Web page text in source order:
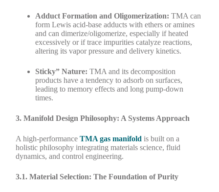
Adduct Formation and Oligomerization: TMA can
form Lewis acid-base adducts with ethers or amines
and can dimerize/oligomerize, especially if heated
excessively or if trace impurities catalyze reactions,
altering its vapor pressure and delivery kinetics.
Sticky” Nature: TMA and its decomposition
products have a tendency to adsorb on surfaces,
leading to memory effects and long pump-down
times.
3. Manifold Design Philosophy: A Systems Approach
A high-performanceTMA gas manifold is built on a
holistic philosophy integrating materials science, fluid
dynamics, and control engineering.
3.1. Material Selection: The Foundation of Purity